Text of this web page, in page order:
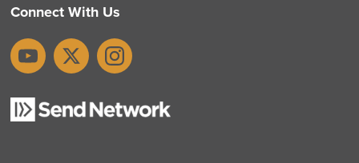
Connect With Us
YouTubeX Instagram